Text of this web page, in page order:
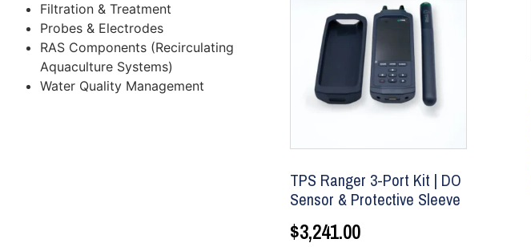
Filtration & Treatment
Probes & Electrodes
RAS Components (Recirculating
Aquaculture Systems)
Water Quality Management
TPS Ranger 3-Port Kit | DO
Sensor & Protective Sleeve
$3,241.00